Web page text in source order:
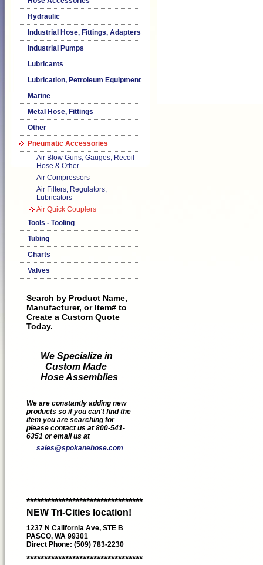
Hydraulic
Industrial Hose, Fittings, Adapters
Industrial Pumps
Lubricants
Lubrication, Petroleum Equipment
Marine
Metal Hose, Fittings
Other
Pneumatic Accessories
Air Blow Guns, Gauges, Recoil
Hose & Other
Air Compressors
Air Filters, Regulators,
Lubricators
Air Quick Couplers
Tools - Tooling
Tubing
Charts
Valves
Search by Product Name,
Manufacturer, or Item# to
Create a Custom Quote
Today.
We Specialize in
Custom Made
Hose Assemblies
We are constantly adding new
products so if you can't find the
item you are searching for
please contact us at 800-541-
6351 or email us at
sales@spokanehose.com
*********************************
NEW Tri-Cities location!
1237 N California Ave, STE B
PASCO, WA 99301
Direct Phone: (509) 783-2230
*********************************